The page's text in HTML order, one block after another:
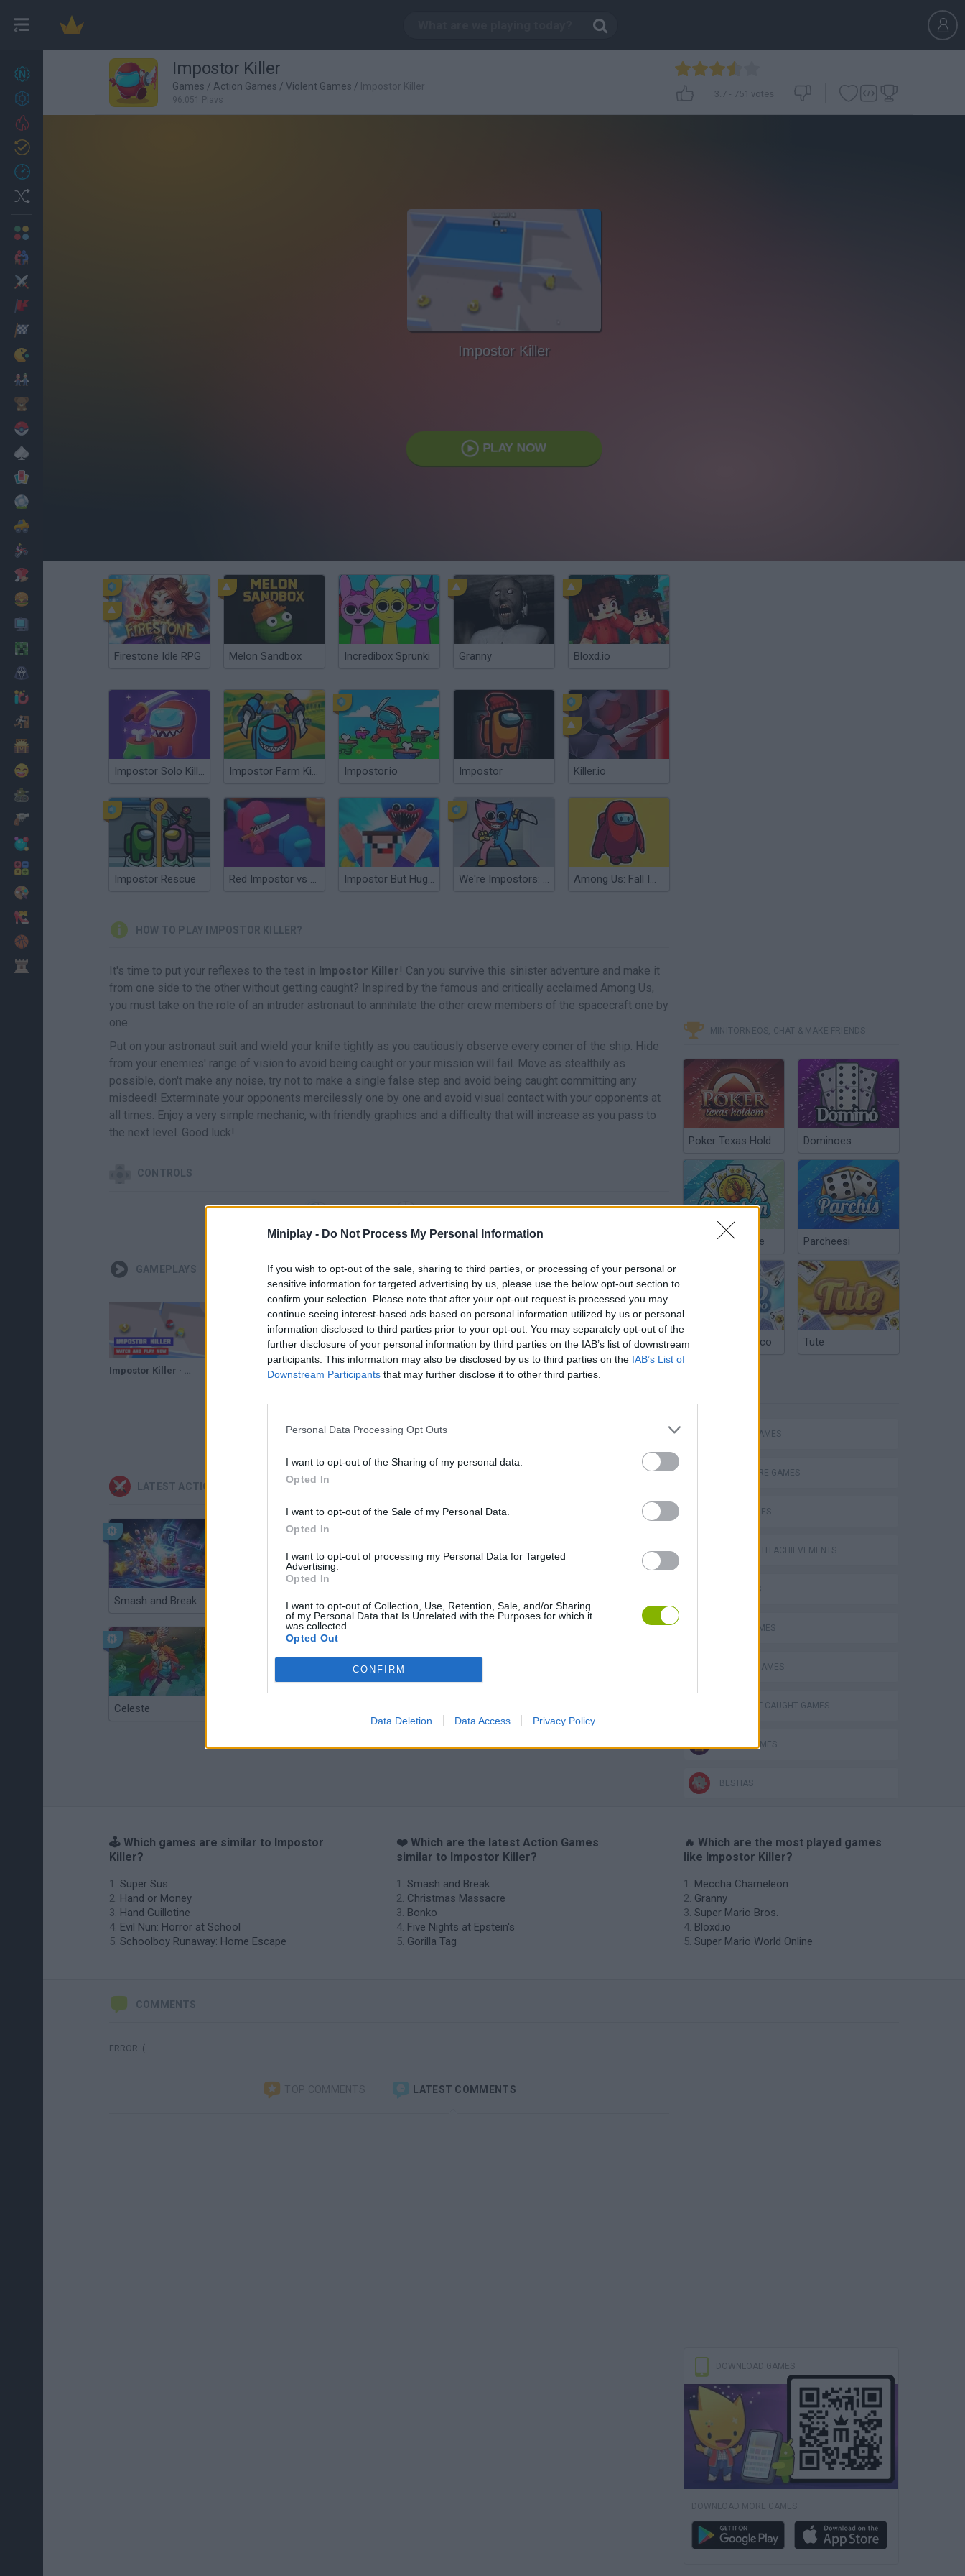
Miniplay - Do Not Process My Personal Information
If you wish to opt-out of the sale, sharing to third parties, or processing of your personal or
sensitive information for targeted advertising by us, please use the below opt-out section to
confirm your selection. Please note that after your opt-out request is processed you may
continue seeing interest-based ads based on personal information utilized by us or personal
information disclosed to third parties prior to your opt-out. You may separately opt-out of the
further disclosure of your personal information by third parties on the IAB’s list of downstream
participants. This information may also be disclosed by us to third parties on the IAB’s List of
Downstream Participants that may further disclose it to other third parties.
Personal Data Processing Opt Outs
I want to opt-out of the Sharing of my personal data.
Opted In
I want to opt-out of the Sale of my Personal Data.
Opted In
I want to opt-out of processing my Personal Data for Targeted
Advertising.
Opted In
I want to opt-out of Collection, Use, Retention, Sale, and/or Sharing
of my Personal Data that Is Unrelated with the Purposes for which it
was collected.
Opted Out
CONFIRM
Data Deletion Data Access Privacy Policy
27 Impostor Killer
Games / Action Games / Violent Games / Impostor Killer
96,051 Plays
3.7- 751 votes
Impostor Killer
PLAY NOW
Firestone Idle RPG Melon Sandbox Incredibox Sprunki Granny Bloxd.io
Impostor Solo Killer Impostor Farm Killer.io Impostor.io Impostor Killer.io
Impostor Rescue Red Impostor vs Crew Impostor But Huggy Wuggy We're Impostors: Kill Together Among Us: Fall Impostor
HOW TO PLAY IMPOSTOR KILLER?
It's time to put your reflexes to the test in Impostor Killer! Can you survive this sinister adventure and make it
from one side to the other without getting caught? Inspired by the famous and critically acclaimed Among Us,
you must take on the role of an intruder astronaut to annihilate the other crew members of the spacecraft one by
one.
Put on your astronaut suit and wield your knife tightly as you cautiously observe every corner of the ship. Hide
from your enemies' range of vision to avoid being caught or your mission will fail. Move as stealthily as
possible, don't make any noise, try not to make a single false step and avoid being caught committing any
misdeed! Exterminate your opponents mercilessly one by one and avoid visual contact with your opponents at
all times. Enjoy a very simple mechanic, with friendly graphics and a difficulty that will increase as you pass to
the next level. Good luck!
CONTROLS
GAMEPLAYS
Impostor Killer · Game · Gameplay
LATEST ACTION GAMES
Smash and Break Christmas Massacre Bonko Five Nights at Epstein's Gorilla Tag
Celeste
MINITORNEOS, CHAT & MAKE FRIENDS
Poker Texas Hold Dominoes
Chinchón Online Parcheesi
Argentinian Truco Tute
ACTION GAMES
ADVENTURE GAMES
SKILL GAMES
GAMES WITH ACHIEVEMENTS
3D GAMES
AVOID GAMES
BLOODY GAMES
DON'T GET CAUGHT GAMES
KILLER GAMES
BESTIAS
🕹️ Which games are similar to Impostor
Killer?
Super Sus
Hand or Money
Hand Guillotine
Evil Nun: Horror at School
Schoolboy Runaway: Home Escape
❤️ Which are the latest Action Games
similar to Impostor Killer?
Smash and Break
Christmas Massacre
Bonko
Five Nights at Epstein's
Gorilla Tag
🔥 Which are the most played games
like Impostor Killer?
Meccha Chameleon
Granny
Super Mario Bros.
Bloxd.io
Super Mario World Online
COMMENTS
ERROR :(
TOP COMMENTS LATEST COMMENTS
DOWNLOAD GAMES
DOWNLOAD MORE GAMES